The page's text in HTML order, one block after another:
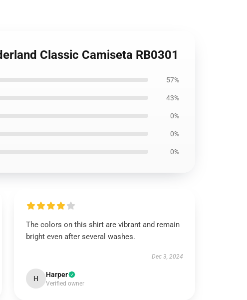
Classic Camiseta RB0301
57%
43%
0%
0%
0%
The colors on this shirt are vibrant and remain
bright even after several washes.
Dec 3, 2024
H Harper
Verified owner